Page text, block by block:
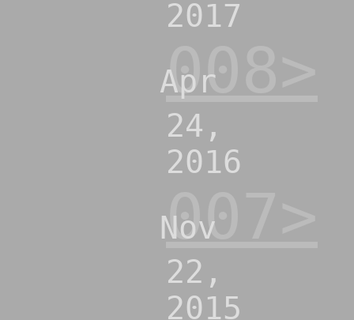
2017
008>
Apr
24,
2016
007>
Nov
22,
2015